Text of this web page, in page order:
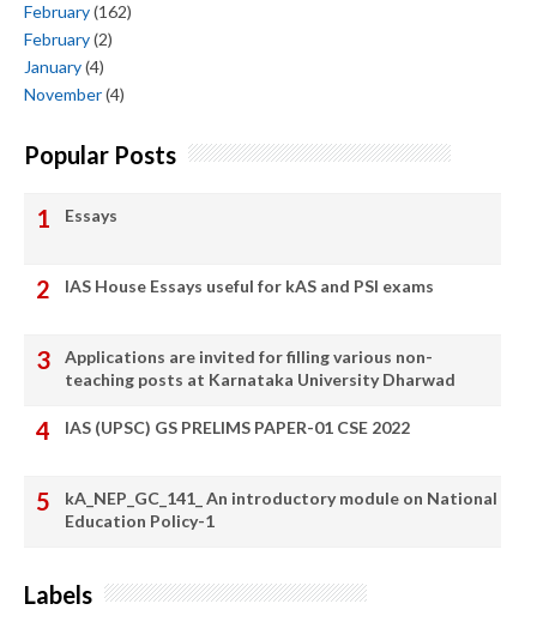
February(162)
February(2)
January(4)
November(4)
Popular Posts
Essays
IAS House Essays useful for kAS and PSI exams
Applications are invited for filling various non-
teaching posts at Karnataka University Dharwad
IAS (UPSC) GS PRELIMS PAPER-01 CSE 2022
kA_NEP_GC_141_ An introductory module on National
Education Policy-1
Labels